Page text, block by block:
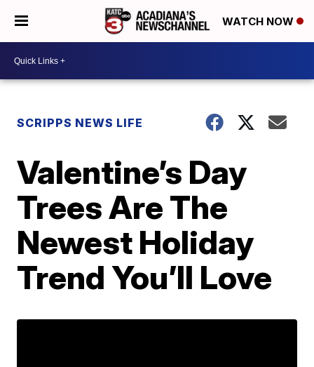
WATCH NOW
SCRIPPS NEWS LIFE
Valentine’s Day
Trees Are The
Newest Holiday
Trend You’ll Love